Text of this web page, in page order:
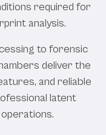
required for
analysis.
to forensic
deliver the
and reliable
latent